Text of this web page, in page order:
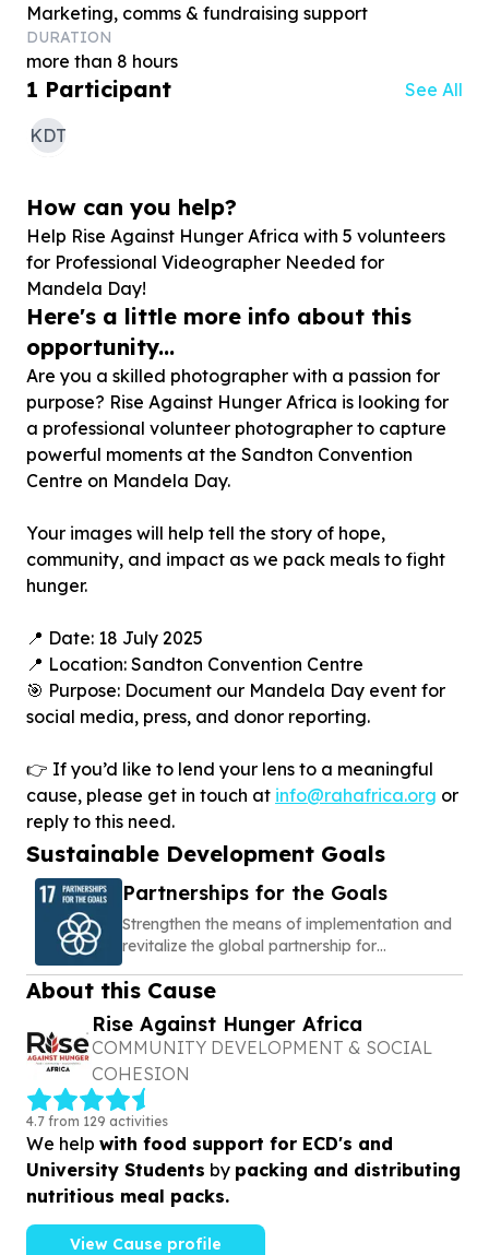
Marketing, comms & fundraising support
DURATION
more than 8 hours
1 Participant See All
KDT
How can you help?
Help Rise Against Hunger Africa with 5 volunteers
for Professional Videographer Needed for
Mandela Day!
Here's a little more info about this
opportunity...
Are you a skilled photographer with a passion for
purpose? Rise Against Hunger Africa is looking for
a professional volunteer photographer to capture
powerful moments at the Sandton Convention
Centre on Mandela Day.
Your images will help tell the story of hope,
community, and impact as we pack meals to fight
hunger.
📍 Date: 18 July 2025
📍 Location: Sandton Convention Centre
🎯 Purpose: Document our Mandela Day event for
social media, press, and donor reporting.
👉 If you’d like to lend your lens to a meaningful
cause, please get in touch at info@rahafrica.org or
reply to this need.
Sustainable Development Goals
Partnerships for the Goals
Strengthen the means of implementation and
revitalize the global partnership for
About this Cause
Rise Against Hunger Africa
COMMUNITY DEVELOPMENT & SOCIAL
COHESION
4.7 from 129 activities
We help with food support for ECD's and
University Students by packing and distributing
nutritious meal packs.
View Cause profile